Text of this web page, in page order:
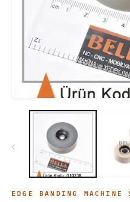
media
EDGE BANDING MACHINE